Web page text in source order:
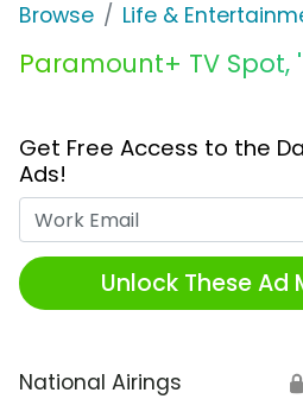
Browse Life &
Paramount+ TV Spot,
Get Free Access to the
Ads!
Unlock These Ad
National Airings 🔒